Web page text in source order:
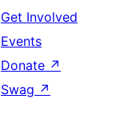
Get Involved
Events
Donate ↗
Swag ↗